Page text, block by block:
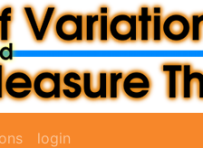
login